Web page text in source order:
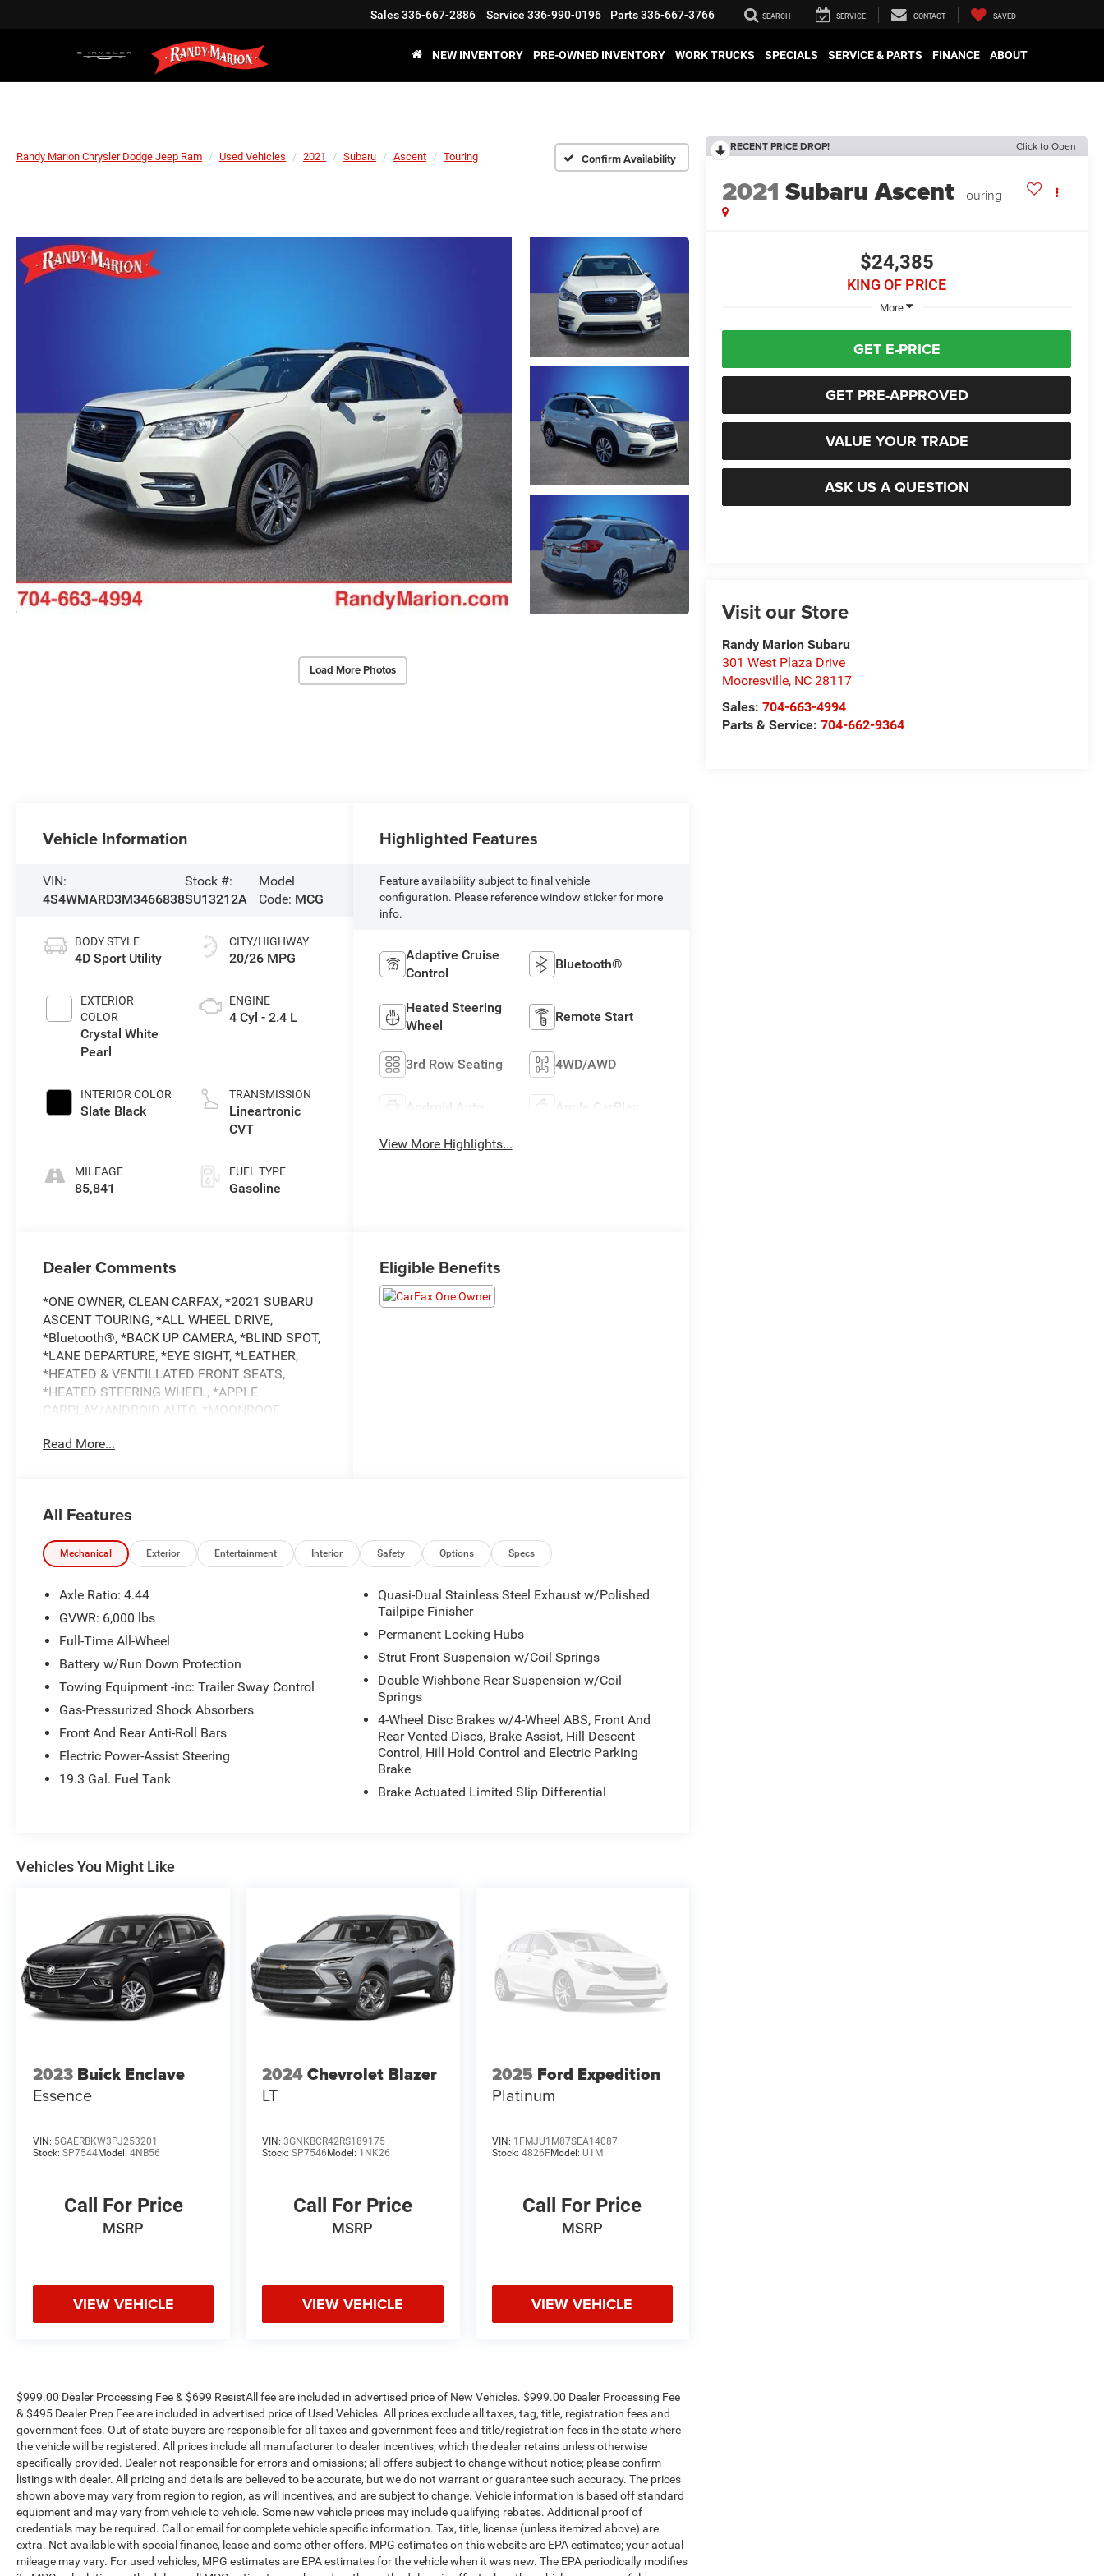
Sales336-667-2886 Service 336-990-0196 Parts336-667-3766 SEARCH SERVICE CONTACT SAVED
NEW INVENTORY PRE-OWNED INVENTORY WORK TRUCKS SPECIALS SERVICE & PARTS FINANCE ABOUT
Randy Marion Chrysler Dodge Jeep Ram Used Vehicles 2021 Subaru Ascent Touring Confirm Availability
Load More Photos
RECENT PRICE DROP! Click to Open
2021 Subaru Ascent Touring
$24,385
KING OF PRICE
More
GET E-PRICE
GET PRE-APPROVED
VALUE YOUR TRADE
ASK US A QUESTION
Visit our Store
Randy Marion Subaru
301 West Plaza Drive
Mooresville, NC 28117
Sales:704-663-4994
Parts & Service:704-662-9364
Vehicle Information
VIN:
4S4WMARD3M3466838
Stock #:
SU13212A
Model
Code: MCG
BODY STYLE
4D Sport Utility
EXTERIOR
COLOR
Crystal White
Pearl
INTERIOR COLOR
Slate Black
MILEAGE
85,841
CITY/HIGHWAY
20/26 MPG
ENGINE
4 Cyl - 2.4 L
TRANSMISSION
Lineartronic
CVT
FUEL TYPE
Gasoline
Highlighted Features
Feature availability subject to final vehicle
configuration. Please reference window sticker for more
info.
Adaptive Cruise
Control
Bluetooth®
Heated Steering
Wheel
Remote Start
3rd Row Seating 4WD/AWD
Android Auto Apple CarPlay
View More Highlights...
Dealer Comments
*ONE OWNER, CLEAN CARFAX, *2021 SUBARU
ASCENT TOURING, *ALL WHEEL DRIVE,
*Bluetooth®, *BACK UP CAMERA, *BLIND SPOT,
*LANE DEPARTURE, *EYE SIGHT, *LEATHER,
*HEATED & VENTILLATED FRONT SEATS,
*HEATED STEERING WHEEL, *APPLE
CARPLAY/ANDROID AUTO, *MOONROOF,
FRANCHISE DEALER.
Mooresville, NC 28117 *I77 Exit 36* Shop online
Arrival!
Read More...
Eligible Benefits
All Features
Mechanical Exterior Entertainment Interior Safety Options Specs
Axle Ratio: 4.44
GVWR: 6,000 lbs
Full-Time All-Wheel
Battery w/Run Down Protection
Towing Equipment -inc: Trailer Sway Control
Gas-Pressurized Shock Absorbers
Front And Rear Anti-Roll Bars
Electric Power-Assist Steering
19.3 Gal. Fuel Tank
Quasi-Dual Stainless Steel Exhaust w/Polished
Tailpipe Finisher
Permanent Locking Hubs
Strut Front Suspension w/Coil Springs
Double Wishbone Rear Suspension w/Coil
Springs
4-Wheel Disc Brakes w/4-Wheel ABS, Front And
Rear Vented Discs, Brake Assist, Hill Descent
Control, Hill Hold Control and Electric Parking
Brake
Brake Actuated Limited Slip Differential
Vehicles You Might Like
2023 Buick Enclave
Essence
VIN: 5GAERBKW3PJ253201
Stock: SP7544Model: 4NB56
Call For Price
MSRP
VIEW VEHICLE
2024Chevrolet Blazer
LT
VIN:3GNKBCR42RS189175
Stock:SP7546 Model: 1NK26
Call For Price
MSRP
VIEW VEHICLE
2025 Ford Expedition
Platinum
VIN: 1FMJU1M87SEA14087
Stock: 4826FModel: U1M
Call For Price
MSRP
VIEW VEHICLE
$999.00 Dealer Processing Fee & $699 ResistAll fee are included in advertised price of New Vehicles. $999.00 Dealer Processing Fee
& $495 Dealer Prep Fee are included in advertised price of Used Vehicles. All prices exclude all taxes, tag, title, registration fees and
government fees. Out of state buyers are responsible for all taxes and government fees and title/registration fees in the state where
the vehicle will be registered. All prices include all manufacturer to dealer incentives, which the dealer retains unless otherwise
specifically provided. Dealer not responsible for errors and omissions; all offers subject to change without notice; please confirm
listings with dealer. All pricing and details are believed to be accurate, but we do not warrant or guarantee such accuracy. The prices
shown above may vary from region to region, as will incentives, and are subject to change. Vehicle information is based off standard
equipment and may vary from vehicle to vehicle. Some new vehicle prices may include qualifying rebates. Additional proof of
credentials may be required. Call or email for complete vehicle specific information. Tax, title, license (unless itemized above) are
extra. Not available with special finance, lease and some other offers. MPG estimates on this website are EPA estimates; your actual
mileage may vary. For used vehicles, MPG estimates are EPA estimates for the vehicle when it was new. The EPA periodically modifies